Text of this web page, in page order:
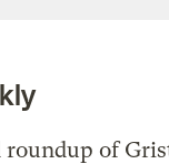
roundup of